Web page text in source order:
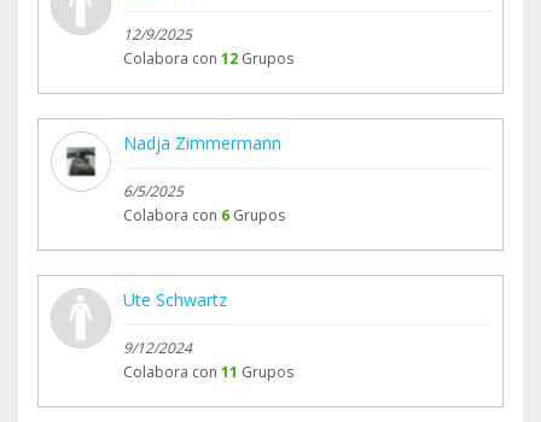
12/9/2025
Colabora con 12 Grupos
Nadja Zimmermann
6/5/2025
Colabora con 6 Grupos
Ute Schwartz
9/12/2024
Colabora con 11 Grupos